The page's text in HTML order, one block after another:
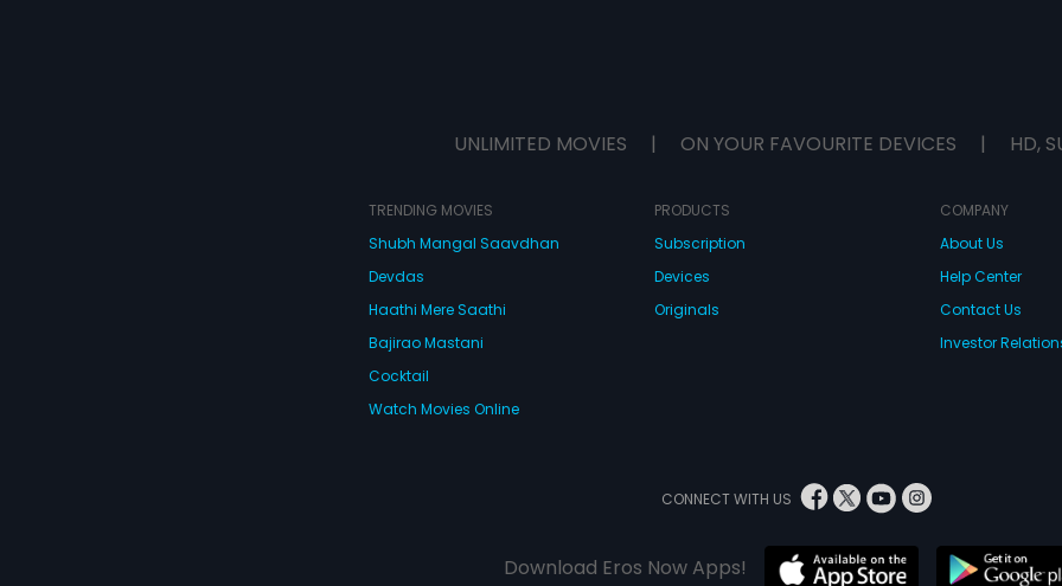
UNLIMITED MOVIES | ON YOUR FAVOURITE DEVICES | HD,
TRENDING MOVIES
Shubh Mangal Saavdhan
Devdas
Haathi Mere Saathi
Bajirao Mastani
Cocktail
Watch Movies Online
PRODUCTS
Subscription
Devices
Originals
COMPANY
About Us
Help Center
Contact Us
Investor
CONNECT WITH US
Download Eros Now Apps!